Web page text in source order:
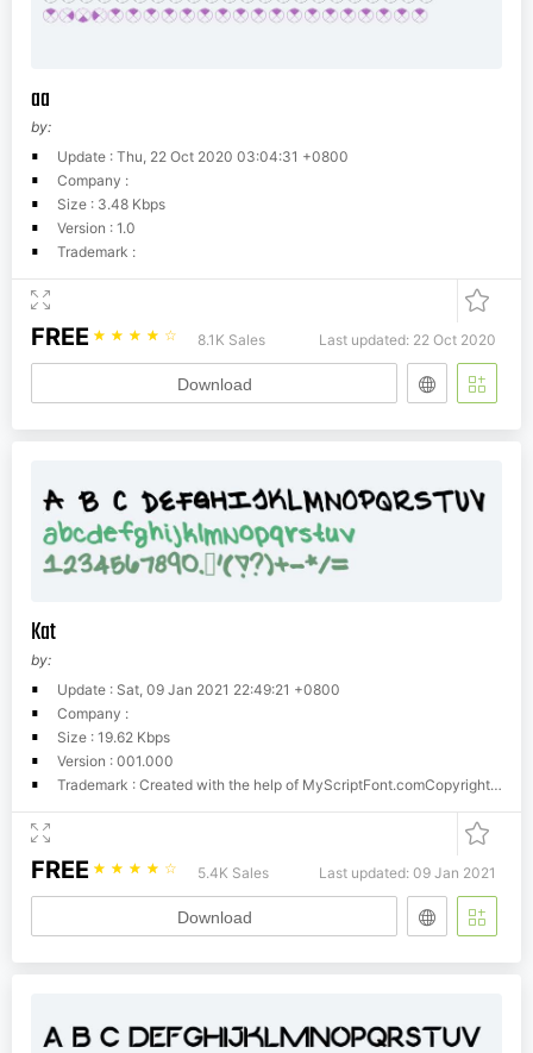
aa
by:
Update : Thu, 22 Oct 2020 03:04:31 +0800
Company :
Size : 3.48 Kbps
Version : 1.0
Trademark :
FREE ☆ ☆ ☆ ☆ ☆ 8.1K Sales Last updated: 22 Oct 2020
Download
Kat
by:
Update : Sat, 09 Jan 2021 22:49:21 +0800
Company :
Size : 19.62 Kbps
Version : 001.000
Trademark : Created with the help of MyScriptFont.comCopyright belongs to the Creator.
FREE ☆ ☆ ☆ ☆ ☆ 5.4K Sales Last updated: 09 Jan 2021
Download